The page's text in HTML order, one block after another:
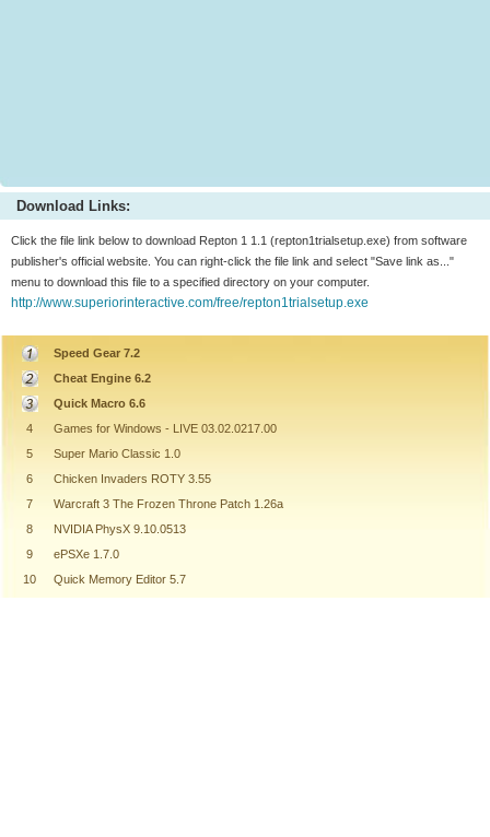
Download Links:
Click the file link below to download Repton 1 1.1 (repton1trialsetup.exe) from software
publisher's official website. You can right-click the file link and select "Save link as..."
menu to download this file to a specified directory on your computer.
http://www.superiorinteractive.com/free/repton1trialsetup.exe
Speed Gear 7.2
Cheat Engine 6.2
Quick Macro 6.6
4
Games for Windows - LIVE 03.02.0217.00
5
Super Mario Classic 1.0
6
Chicken Invaders ROTY 3.55
7
Warcraft 3 The Frozen Throne Patch 1.26a
8
NVIDIA PhysX 9.10.0513
9
ePSXe 1.7.0
10
Quick Memory Editor 5.7